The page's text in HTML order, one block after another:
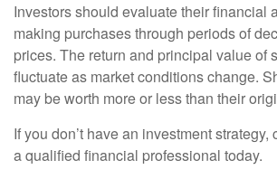
Investors should evaluate their financial
making purchases through periods of
prices. The return and principal value of
fluctuate as market conditions change.
may be worth more or less than their
If you don’t have an investment
a qualified financial professional today.